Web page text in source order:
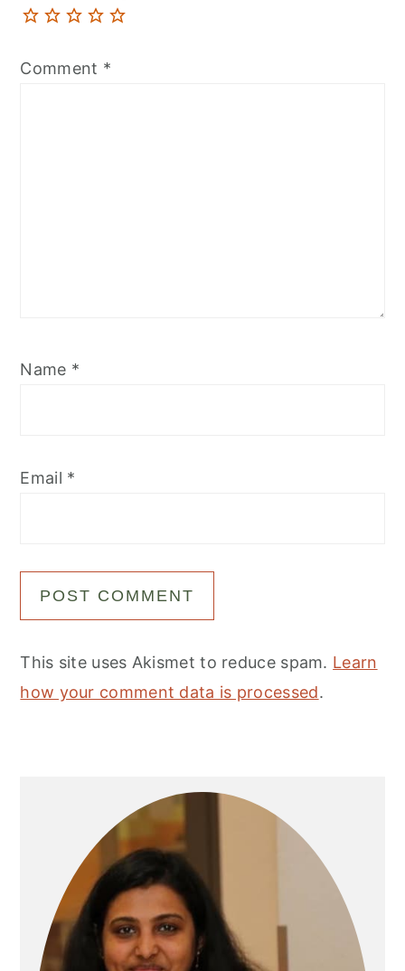
Comment *
Name *
Email *
This site uses Akismet to reduce spam. Learn
how your comment data is processed.
Sidebar